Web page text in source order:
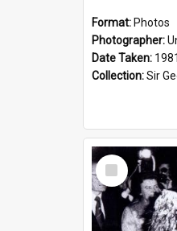
Format: Photos
Photographer:
Date Taken: 1981
Collection:Sir
Select
Item